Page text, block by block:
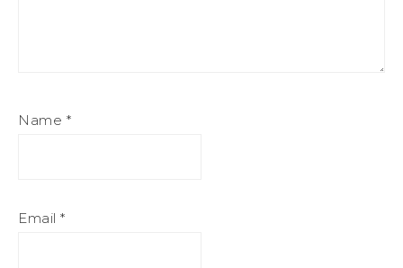
Name *
Email *